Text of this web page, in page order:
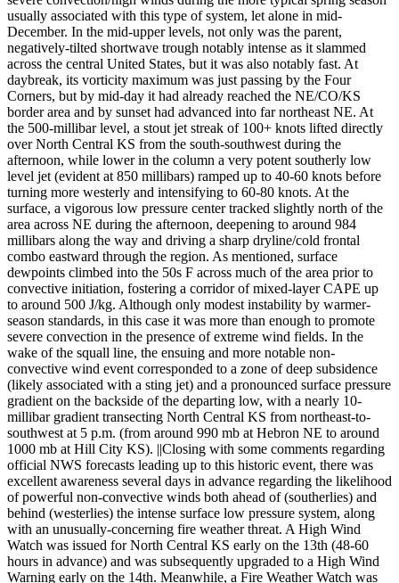
usually associated with this type of system, let alone in mid-
December. In the mid-upper levels, not only was the parent,
negatively-tilted shortwave trough notably intense as it slammed
across the central United States, but it was also notably fast. At
daybreak, its vorticity maximum was just passing by the Four
Corners, but by mid-day it had already reached the NE/CO/KS
border area and by sunset had advanced into far northeast NE. At
the 500-millibar level, a stout jet streak of 100+ knots lifted directly
over North Central KS from the south-southwest during the
afternoon, while lower in the column a very potent southerly low
level jet (evident at 850 millibars) ramped up to 40-60 knots before
turning more westerly and intensifying to 60-80 knots. At the
surface, a vigorous low pressure center tracked slightly north of the
area across NE during the afternoon, deepening to around 984
millibars along the way and driving a sharp dryline/cold frontal
combo eastward through the region. As mentioned, surface
dewpoints climbed into the 50s F across much of the area prior to
convective initiation, fostering a corridor of mixed-layer CAPE up
to around 500 J/kg. Although only modest instability by warmer-
season standards, in this case it was more than enough to promote
severe convection in the presence of extreme wind fields. In the
wake of the squall line, the ensuing and more notable non-
convective wind event corresponded to a zone of deep subsidence
(likely associated with a sting jet) and a pronounced surface pressure
gradient on the backside of the departing low, with a nearly 10-
millibar gradient transecting North Central KS from northeast-to-
southwest at 5 p.m. (from around 990 mb at Hebron NE to around
1000 mb at Hill City KS). ||Closing with some comments regarding
official NWS forecasts leading up to this historic event, there was
excellent awareness several days in advance regarding the likelihood
of powerful non-convective winds both ahead of (southerlies) and
behind (westerlies) the intense surface low pressure system, along
with an unusually-concerning fire weather threat. A High Wind
Watch was issued for North Central KS early on the 13th (48-60
hours in advance) and was subsequently upgraded to a High Wind
Warning early on the 14th. Meanwhile, a Fire Weather Watch was